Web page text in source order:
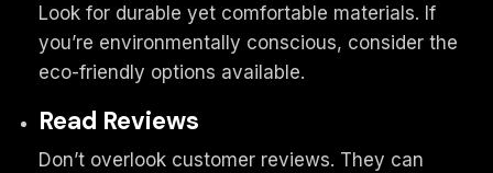
Look for durable yet comfortable materials. If
you’re environmentally conscious, consider the
eco-friendly options available.
Read Reviews
Don’t overlook customer reviews. They can